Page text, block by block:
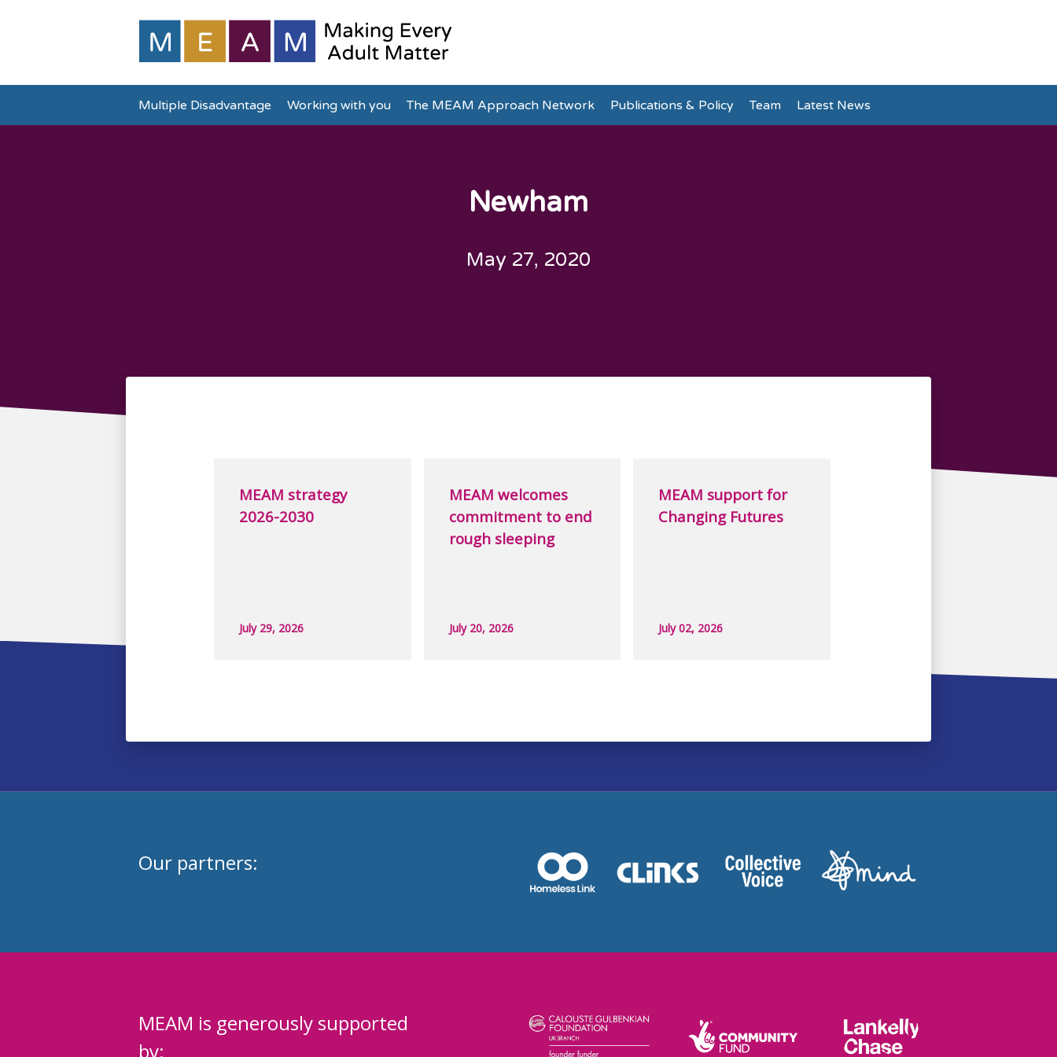
Multiple Disadvantage Working with you The MEAM Approach Network Publications & Policy Team Latest News
Newham
May 27, 2020
MEAM strategy
2026-2030
July 29, 2026
MEAM welcomes
commitment to end
rough sleeping
July 20, 2026
MEAM support for
Changing Futures
July 02, 2026
Our partners:
MEAM is generously supported
by: